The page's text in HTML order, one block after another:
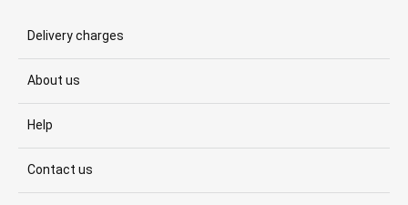
Delivery charges
About us
Help
Contact us